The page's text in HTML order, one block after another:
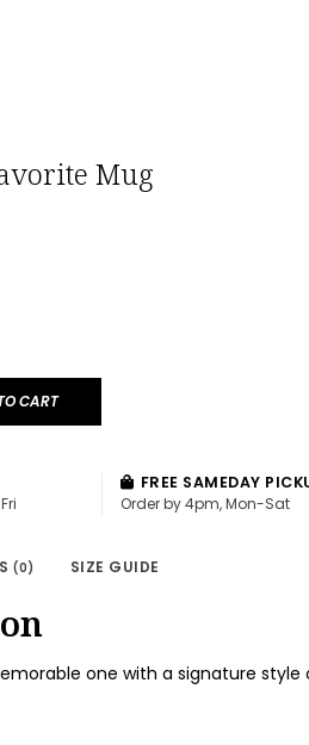
Mug
CART
FREE SAMEDAY
Order by 4pm, Mon-Sat
(0) SIZE GUIDE
one with a signature style